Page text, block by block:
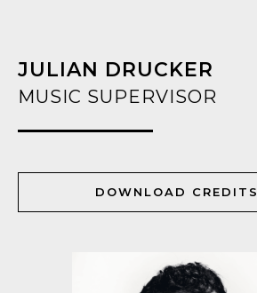
JULIAN DRUCKER
MUSIC SUPERVISOR
DOWNLOAD CREDITS